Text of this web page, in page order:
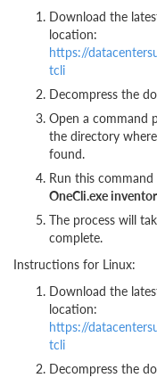
Download the
location:
https://
tcli
Decompress the
Open a command
the directory
found.
Run this
OneCli.exe
The process will
complete.
Instructions for Linux:
Download the
location:
https://
tcli
Decompress the